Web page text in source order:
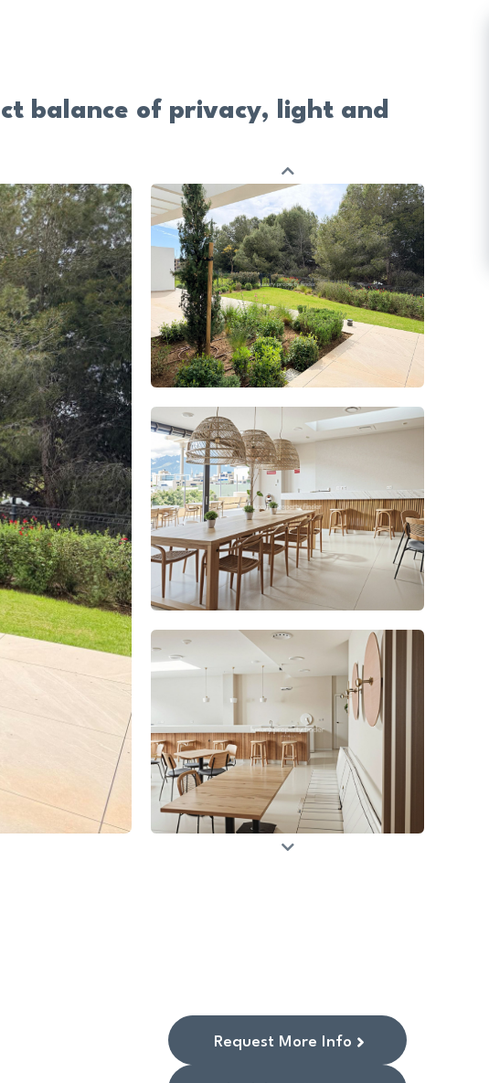
balance of privacy, light and
Request More Info